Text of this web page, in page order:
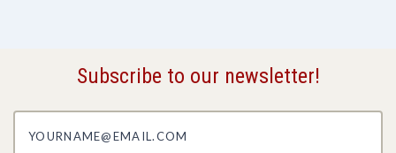
Subscribe to our newsletter!